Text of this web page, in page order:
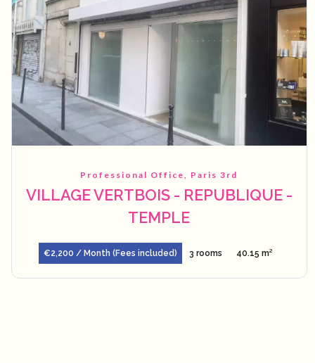
Professional Office, Paris 3rd
VILLAGE VERTBOIS - REPUBLIQUE -
TEMPLE
€2,200 / Month (Fees included) 3 rooms 40.15 m²